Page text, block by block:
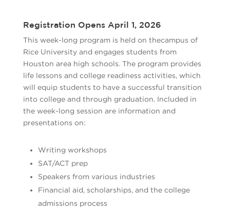
Registration Opens April 1, 2026
This week-long program is held on thecampus of
Rice University and engages students from
Houston area high schools. The program provides
life lessons and college readiness activities, which
will equip students to have a successful transition
into college and through graduation. Included in
the week-long session are information and
presentations on:
Writing workshops
SAT/ACT prep
Speakers from various industries
Financial aid, scholarships, and the college
admissions process